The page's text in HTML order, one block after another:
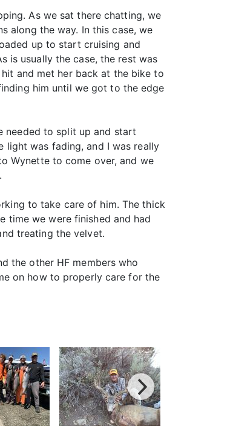
As we sat there chatting, we
along the way. In this case, we
up to start cruising and
is usually the case, the rest was
and met her back at the bike to
him until we got to the edge
needed to split up and start
light was fading, and I was really
Wynette to come over, and we
to take care of him. The thick
time we were finished and had
treating the velvet.
the other HF members who
on how to properly care for the